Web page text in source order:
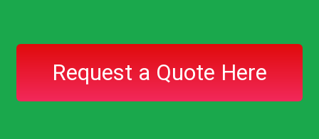
Request a Quote Here